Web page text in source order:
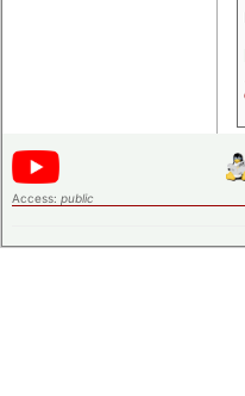
Access: public